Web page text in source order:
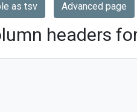
as tsv Advanced page
headers